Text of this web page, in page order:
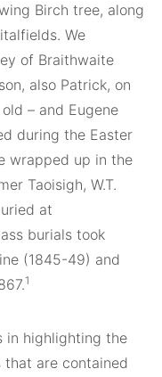
Birch tree, along
We
of Braithwaite
also Patrick, on
– and Eugene
during the Easter
wrapped up in the
Taoisigh, W.T.
at
burials took
(1845-49) and
1
in highlighting the
that are contained